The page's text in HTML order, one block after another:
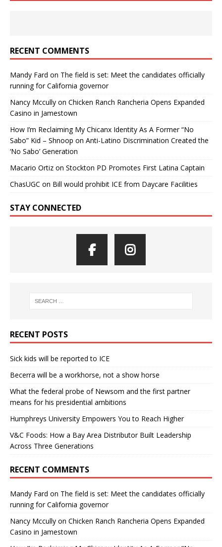
RECENT COMMENTS
Mandy Fard on The field is set: Meet the candidates officially
running for California governor
Nancy Mccully on Chicken Ranch Rancheria Opens Expanded
Casino in Jamestown
How I’m Reclaiming My Chicanx Identity As A Former “No
Sabo” Kid – Shnoop on Anti-Latino Discrimination Created the
‘No Sabo’ Generation
Macario Ortiz on Stockton PD Promotes First Latina Captain
ChasUGC on Bill would prohibit ICE from Daycare Facilities
STAY CONNECTED
RECENT POSTS
Sick kids will be reported to ICE
Becerra will be a workhorse, not a show horse
What the federal probe of Newsom and the first partner
means for his presidential ambitions
Humphreys University Empowers You to Reach Higher
V&C Foods: How a Bay Area Distributor Built Leadership
Across Three Generations
RECENT COMMENTS
Mandy Fard on The field is set: Meet the candidates officially
running for California governor
Nancy Mccully on Chicken Ranch Rancheria Opens Expanded
Casino in Jamestown